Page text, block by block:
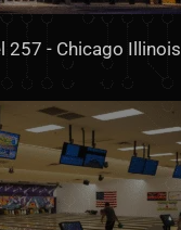
257 - Chicago Illinois